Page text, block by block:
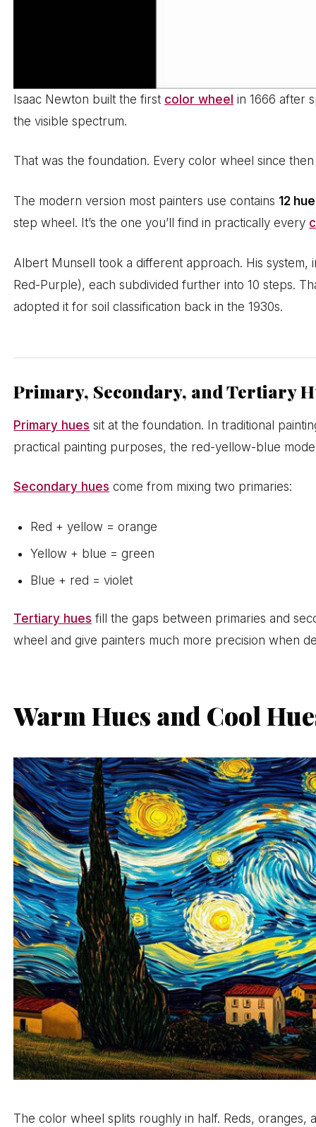
Isaac Newton built the first color wheel in 1666 after
the visible spectrum.
That was the foundation. Every color wheel since
The modern version most painters use contains 12
step wheel. It’s the one you’ll find in practically every
Albert Munsell took a different approach. His system,
Red-Purple), each subdivided further into 10 steps.
adopted it for soil classification back in the 1930s.
Primary, Secondary, and Tertiary
Primary hues sit at the foundation. In traditional
practical painting purposes, the red-yellow-blue
Secondary hues come from mixing two primaries:
Red + yellow = orange
Yellow + blue = green
Blue + red = violet
Tertiary hues fill the gaps between primaries and
wheel and give painters much more precision when
Warm Hues and Cool
The color wheel splits roughly in half. Reds, oranges,